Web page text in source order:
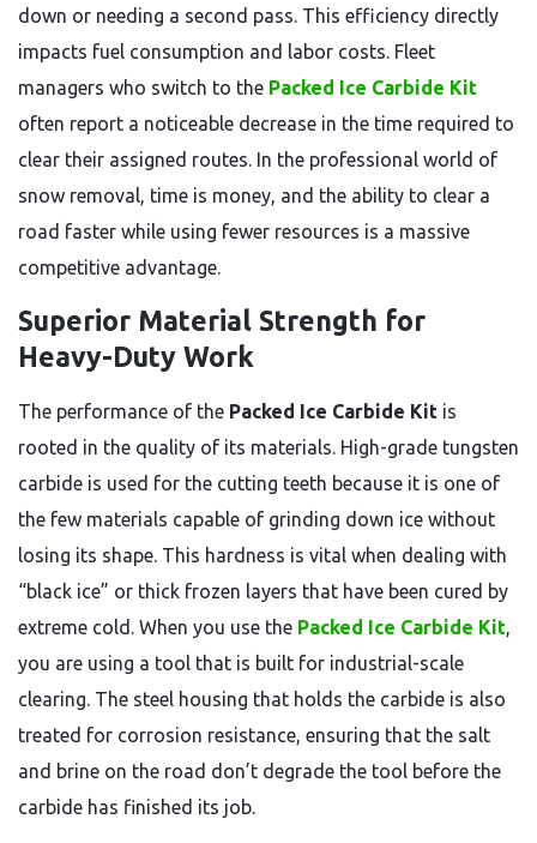
down or needing a second pass. This efficiency directly
impacts fuel consumption and labor costs. Fleet
managers who switch to the Packed Ice Carbide Kit
often report a noticeable decrease in the time required to
clear their assigned routes. In the professional world of
snow removal, time is money, and the ability to clear a
road faster while using fewer resources is a massive
competitive advantage.
Superior Material Strength for
Heavy-Duty Work
The performance of the Packed Ice Carbide Kit is
rooted in the quality of its materials. High-grade tungsten
carbide is used for the cutting teeth because it is one of
the few materials capable of grinding down ice without
losing its shape. This hardness is vital when dealing with
“black ice” or thick frozen layers that have been cured by
extreme cold. When you use the Packed Ice Carbide Kit,
you are using a tool that is built for industrial-scale
clearing. The steel housing that holds the carbide is also
treated for corrosion resistance, ensuring that the salt
and brine on the road don’t degrade the tool before the
carbide has finished its job.